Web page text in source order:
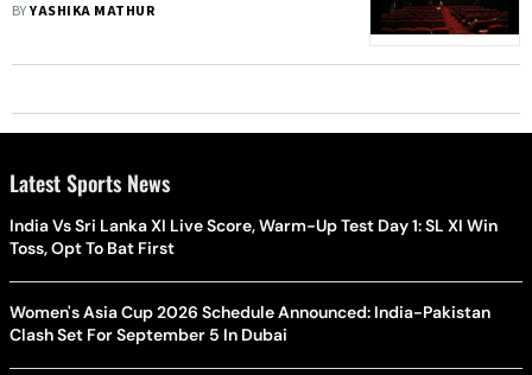
BYYASHIKA MATHUR
Latest Sports News
India Vs Sri Lanka XI Live Score, Warm-Up Test Day 1: SL XI Win
Toss, Opt To Bat First
Women's Asia Cup 2026 Schedule Announced: India-Pakistan
Clash Set For September 5 In Dubai